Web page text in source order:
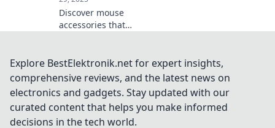
Discover mouse
accessories that
comfort. Uncover
the must-haves
you didn't know
you needed!
Explore BestElektronik.net for expert insights,
comprehensive reviews, and the latest news on
electronics and gadgets. Stay updated with our
curated content that helps you make informed
decisions in the tech world.